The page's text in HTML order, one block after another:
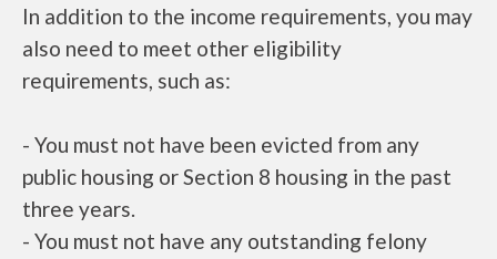
In addition to the income requirements, you may
also need to meet other eligibility
requirements, such as:
- You must not have been evicted from any
public housing or Section 8 housing in the past
three years.
- You must not have any outstanding felony